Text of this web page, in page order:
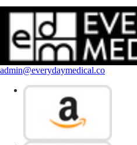
admin@everydaymedical.co